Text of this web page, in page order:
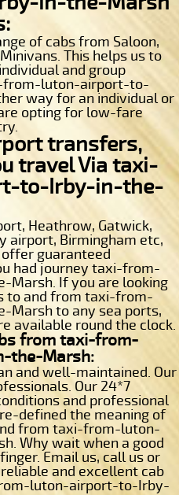
of cabs from Saloon,
This helps us to
and group
from-luton-airport-to-
way for an individual or
opting for low-fare
transfers,
travel Via taxi-
to-Irby-in-the-
Heathrow, Gatwick,
airport, Birmingham etc,
guaranteed
had journey taxi-from-
If you are looking
to and from taxi-from-
to any sea ports,
available round the clock.
from taxi-from-
the-Marsh:
and well-maintained. Our
Our 24*7
and professional
defined the meaning of
from taxi-from-luton-
Why wait when a good
Email us, call us or
and excellent cab
luton-airport-to-Irby-